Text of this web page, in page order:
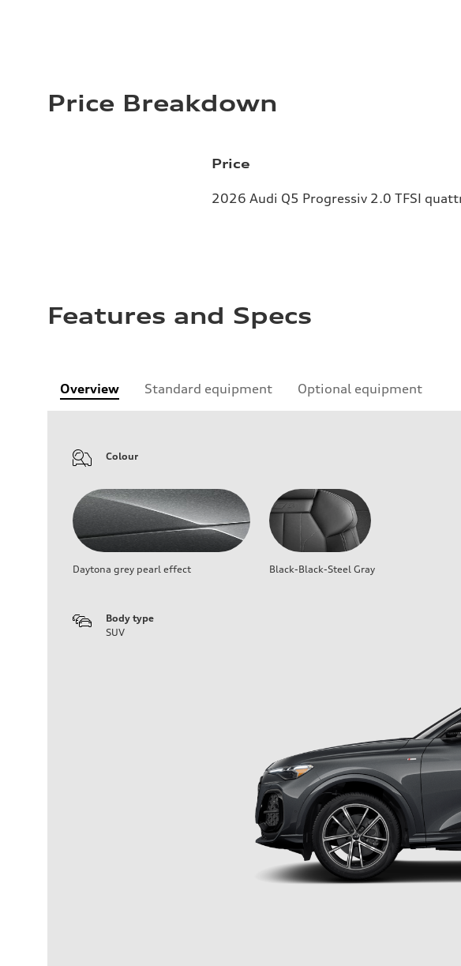
Price Breakdown
Price
2026 Audi Q5 Progressiv 2.0 TFSI
Features and Specs
Overview Standard equipment Optional equipment
Colour
Daytona grey pearl effect Black-Black-Steel Gray
Body type
SUV